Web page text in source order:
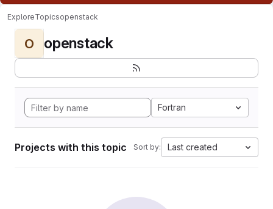
ExploreTopicsopenstack
O openstack
Fortran
Projects with this topic Sort by: Last created